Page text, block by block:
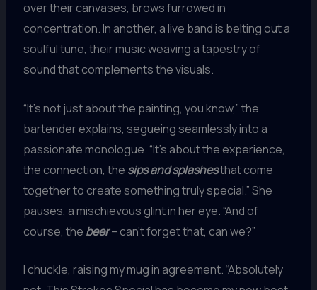
over their canvases, brows furrowed in
concentration. In another, a live band is belting out a
soulful tune, their music weaving a tapestry of
sound that complements the visuals.
“It’s not just about the painting, you know,” the
bartender explains, segueing seamlessly into a
passionate monologue. “It’s about the experience,
the connection, the sips and splashesthat come
together to create something truly special.” She
pauses, a mischievous glint in her eye. “And of
course, the beer– can’t forget that, can we?”
I chuckle, raising my mug in agreement. “Absolutely